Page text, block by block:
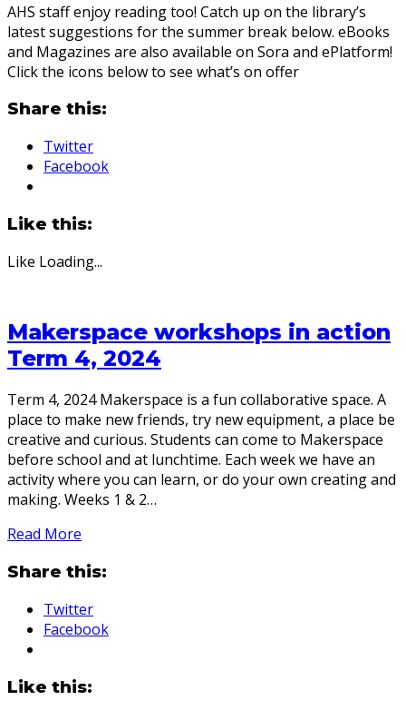
AHS staff enjoy reading too! Catch up on the library’s
latest suggestions for the summer break below. eBooks
and Magazines are also available on Sora and ePlatform!
Click the icons below to see what’s on offer
Share this:
Twitter
Facebook
Like this:
Like Loading...
Makerspace workshops in action
Term 4, 2024
Term 4, 2024 Makerspace is a fun collaborative space. A
place to make new friends, try new equipment, a place be
creative and curious. Students can come to Makerspace
before school and at lunchtime. Each week we have an
activity where you can learn, or do your own creating and
making. Weeks 1 & 2…
Read More
Share this:
Twitter
Facebook
Like this: